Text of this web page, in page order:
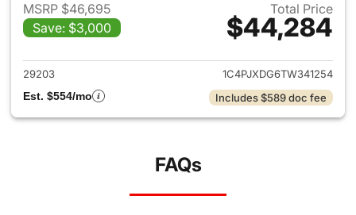
MSRP $46,695
Save: $3,000
Total Price
$44,284
View details for 2026 Jeep
29203
1C4PJXDG6TW341254
Est. $554/mo
Includes $589 doc fee
FAQs